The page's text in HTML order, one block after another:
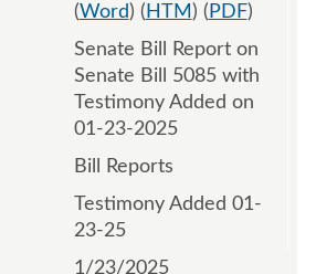
(Word) ( HTM ) ( PDF)
Senate Bill Report on
Senate Bill 5085 with
Testimony Added on
01-23-2025
Bill Reports
Testimony Added 01-
23-25
1/23/2025